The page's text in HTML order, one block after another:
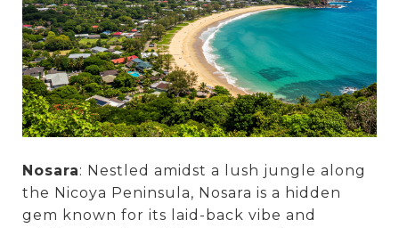
Nosara: Nestled amidst a lush jungle along
the Nicoya Peninsula, Nosara is a hidden
gem known for its laid-back vibe and